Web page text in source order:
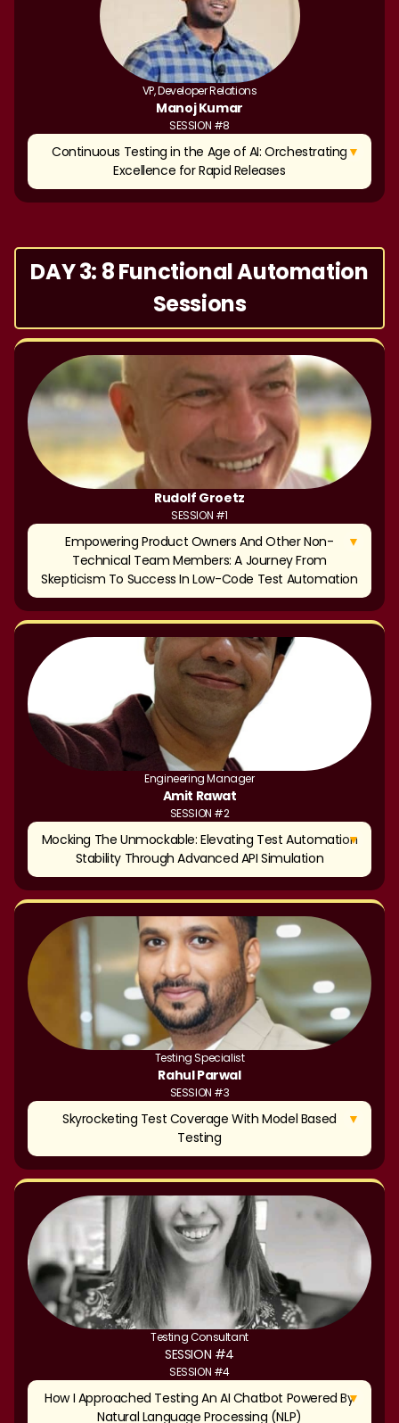
VP, Developer Relations
Manoj Kumar
SESSION #8
Continuous Testing in the Age of AI: Orchestrating
Excellence for Rapid Releases
▼
DAY 3: 8 Functional Automation
Sessions
Rudolf Groetz
SESSION #1
Empowering Product Owners And Other Non-
Technical Team Members: A Journey From
Skepticism To Success In Low-Code Test Automation
▼
Engineering Manager
Amit Rawat
SESSION #2
Mocking The Unmockable: Elevating Test Automation
Stability Through Advanced API Simulation
▼
Testing Specialist
Rahul Parwal
SESSION #3
Skyrocketing Test Coverage With Model Based
Testing
▼
Testing Consultant
SESSION #4
SESSION #4
How I Approached Testing An AI Chatbot Powered By
Natural Language Processing (NLP)
▼